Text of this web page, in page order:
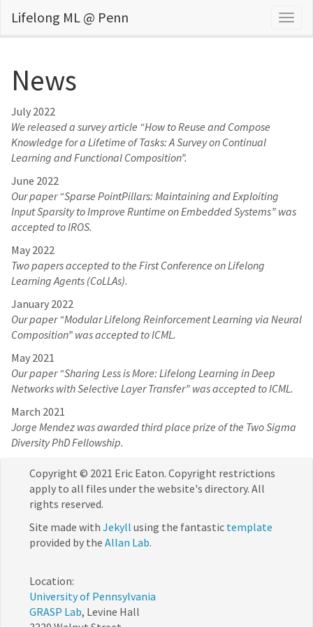
Lifelong ML @ Penn
News
July 2022
We released a survey article “How to Reuse and Compose
Knowledge for a Lifetime of Tasks: A Survey on Continual
Learning and Functional Composition”.
June 2022
Our paper “Sparse PointPillars: Maintaining and Exploiting
Input Sparsity to Improve Runtime on Embedded Systems” was
accepted to IROS.
May 2022
Two papers accepted to the First Conference on Lifelong
Learning Agents (CoLLAs).
January 2022
Our paper “Modular Lifelong Reinforcement Learning via Neural
Composition” was accepted to ICML.
May 2021
Our paper “Sharing Less is More: Lifelong Learning in Deep
Networks with Selective Layer Transfer” was accepted to ICML.
March 2021
Jorge Mendez was awarded third place prize of the Two Sigma
Diversity PhD Fellowship.
Copyright © 2021 Eric Eaton. Copyright restrictions
apply to all files under the website's directory. All
rights reserved.
Site made with Jekyll using the fantastic template
provided by the Allan Lab.
Location:
University of Pennsylvania
GRASP Lab, Levine Hall